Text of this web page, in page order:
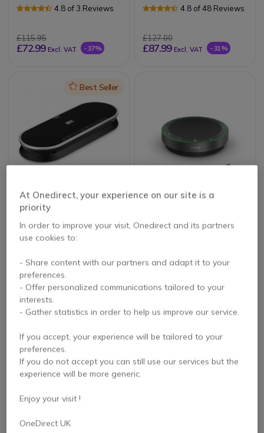
4.8 of 3 Reviews
£115.95
£72.99 Excl. VAT -37%
4.8 of 48 Reviews
£127.00
£87.99 Excl. VAT -31%
IconBest Seller
EPOS EXPAND 80
5 of 4 Reviews
£349.99 Excl. VAT -9%
Jabra Speak2 75 MS
£207.99 Excl. VAT -34%
At Onedirect, your experience on our site is a
priority
In order to improve your visit, Onedirect and its partners
use cookies to:
- Share content with our partners and adapt it to your
preferences.
- Offer personalized communications tailored to your
interests.
- Gather statistics in order to help us improve our service.
If you accept, your experience will be tailored to your
preferences.
If you do not accept you can still use our services but the
experience will be more generic.
Enjoy your visit !
OneDirect UK